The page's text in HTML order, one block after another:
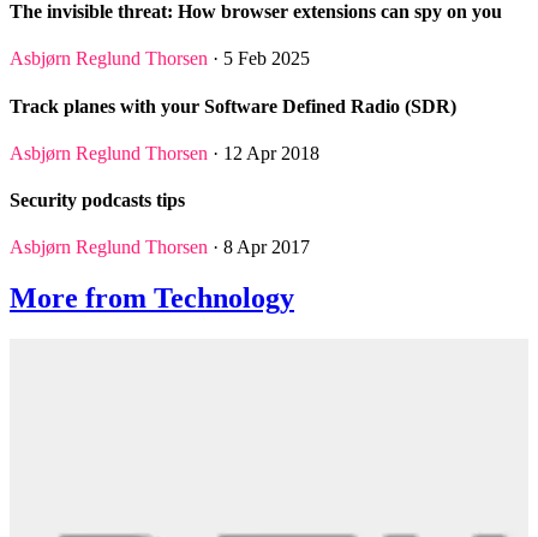
The invisible threat: How browser extensions can spy on you
Asbjørn Reglund Thorsen · 5 Feb 2025
Track planes with your Software Defined Radio (SDR)
Asbjørn Reglund Thorsen · 12 Apr 2018
Security podcasts tips
Asbjørn Reglund Thorsen · 8 Apr 2017
More from Technology